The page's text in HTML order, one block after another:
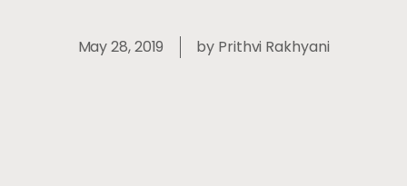
May 28, 2019 by Prithvi Rakhyani